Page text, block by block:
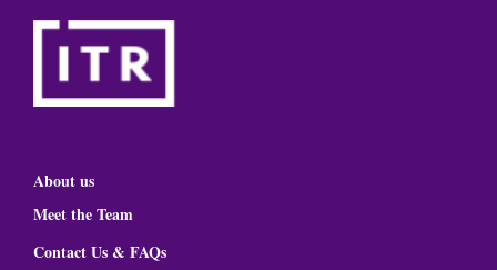
About us
Meet the Team
Contact Us & FAQs